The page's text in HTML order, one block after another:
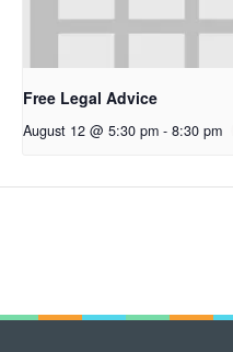
Free Legal Advice
August 12 @ 5:30 pm - 8:30 pm